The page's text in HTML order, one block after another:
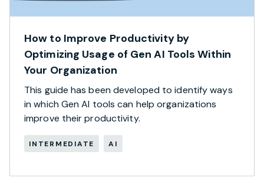
How to Improve Productivity by
Optimizing Usage of Gen AI Tools Within
Your Organization
This guide has been developed to identify ways
in which Gen AI tools can help organizations
improve their productivity.
INTERMEDIATE AI